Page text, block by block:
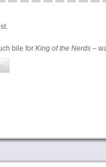
bile for King of the Nerds–